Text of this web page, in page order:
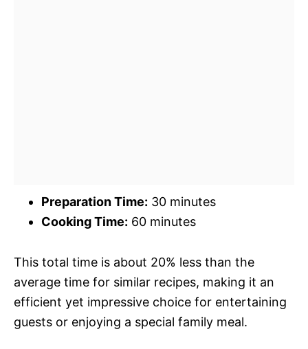
Preparation Time: 30 minutes
Cooking Time: 60 minutes
This total time is about 20% less than the
average time for similar recipes, making it an
efficient yet impressive choice for entertaining
guests or enjoying a special family meal.